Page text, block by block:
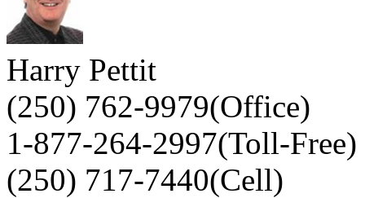
Harry Pettit
(250) 762-9979(Office)
1-877-264-2997(Toll-Free)
(250) 717-7440(Cell)